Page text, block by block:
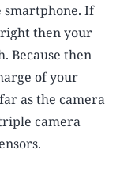
smartphone. If
then your
Because then
of your
as the camera
camera